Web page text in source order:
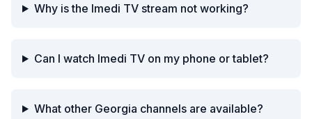
Why is the Imedi TV stream not working?
Can I watch Imedi TV on my phone or tablet?
What other Georgia channels are available?